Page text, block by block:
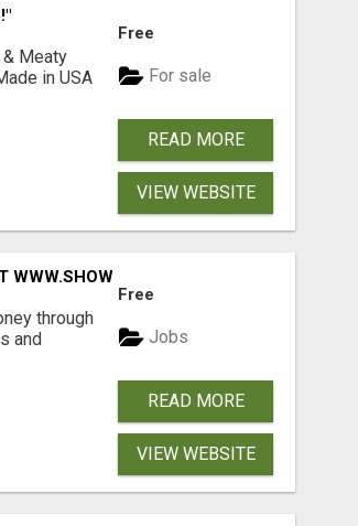
& Meaty
in USA
Free
For sale
READ MORE
VIEW WEBSITE
through
and
Free
Jobs
READ MORE
VIEW WEBSITE